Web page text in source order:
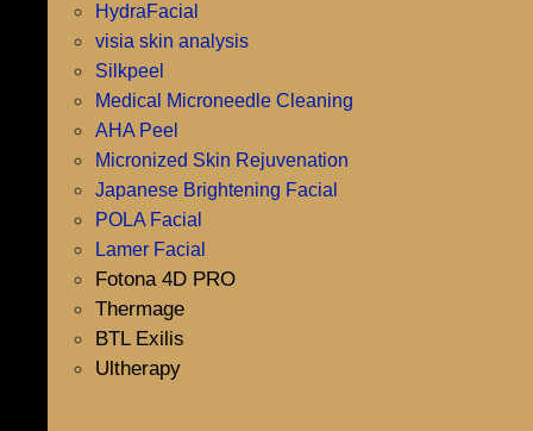
HydraFacial
visia skin analysis
Silkpeel
Medical Microneedle Cleaning
AHA Peel
Micronized Skin Rejuvenation
Japanese Brightening Facial
POLA Facial
Lamer Facial
Fotona 4D PRO
Thermage
BTL Exilis
Ultherapy